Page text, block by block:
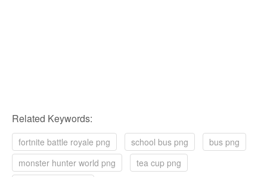
Related Keywords:
fortnite battle royale png school bus png
bus png
monster hunter world png
tea cup png